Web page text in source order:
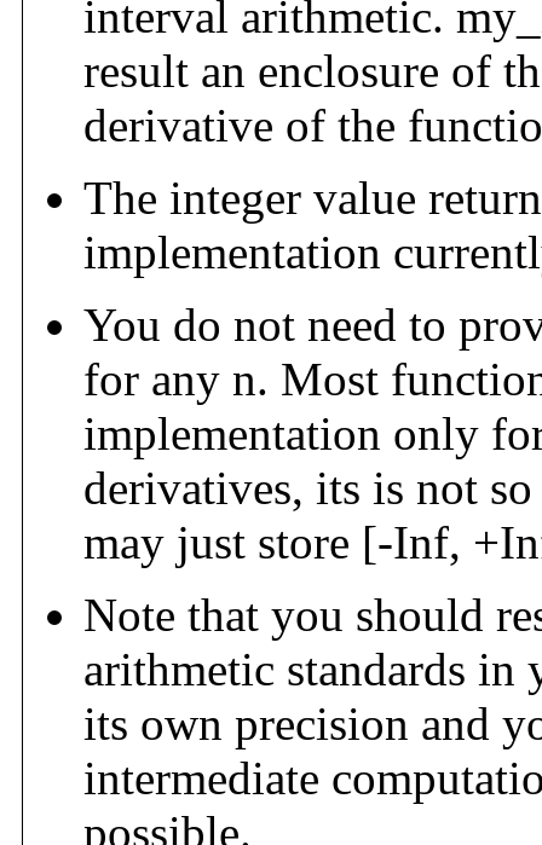
interval arithmetic.
result an enclosure of
derivative of the
The integer value
implementation
You do not need to
for any n. Most
implementation only
derivatives, its is not
may just store [-Inf,
Note that you should
arithmetic standards in
its own precision and
intermediate
possible.